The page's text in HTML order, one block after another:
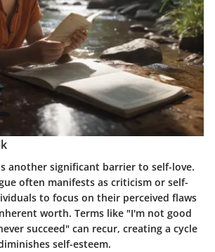
another significant barrier to self-love.
often manifests as criticism or self-
to focus on their perceived flaws
worth. Terms like "I'm not good
succeed" can recur, creating a cycle
self-esteem.